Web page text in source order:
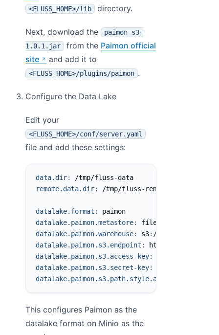
<FLUSS_HOME>/lib directory.
Next, download the
paimon-s3-
1.0.1.jar
from the Paimon official
site
and add it to
<FLUSS_HOME>/plugins/paimon .
Configure the Data Lake
Edit your
<FLUSS_HOME>/conf/server.yaml
file and add these settings:
data.dir: /tmp/fluss-data
remote.data.dir: /tmp/fluss- remote
datalake.format :
paimon
datalake.paimon.metastore:
filesystem
datalake.paimon.warehouse: s3: //fluss/data
datalake.paimon.s3.endpoint : http
datalake.paimon.s3.access-key:
datalake.paimon.s3.secret-key:
datalake.paimon.s3.path.style.access
This configures Paimon as the
datalake format on Minio as the